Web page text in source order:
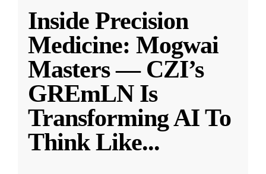
Inside Precision
Medicine: Mogwai
Masters — CZI’s
GREmLN Is
Transforming AI To
Think Like...